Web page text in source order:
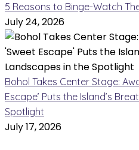
5 Reasons to Binge-Watch
July 24, 2026
Bohol Takes Center Stage:
Escape’ Puts the Island’s
Spotlight
July 17, 2026